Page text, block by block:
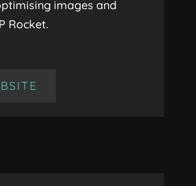
images and
Rocket.